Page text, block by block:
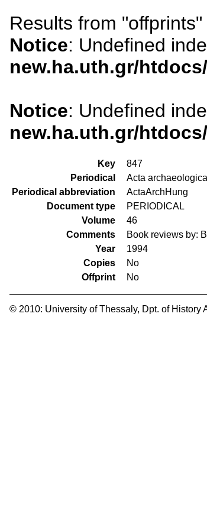
Results from "offprints"
Notice: Undefined
new.ha.uth.gr/
Notice: Undefined
new.ha.uth.gr/
Key
847
Periodical
Acta
Periodical abbreviation
ActaArchHung
Document type
PERIODICAL
Volume
46
Comments
Book reviews by:
Year
1994
Copies
No
Offprint
No
© 2010: University of Thessaly, Dpt. of History